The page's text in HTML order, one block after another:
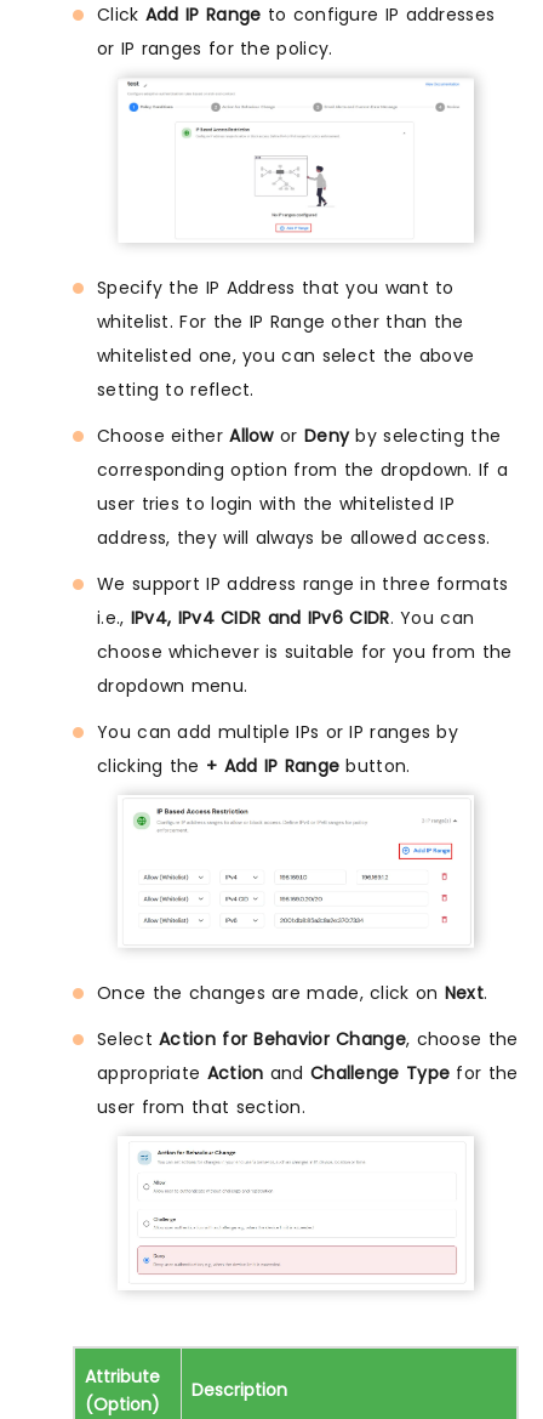
Click Add IP Range to configure IP addresses
or IP ranges for the policy.
Specify the IP Address that you want to
whitelist. For the IP Range other than the
whitelisted one, you can select the above
setting to reflect.
Choose eitherAllowor Denyby selecting the
corresponding option from the dropdown. If a
user tries to login with the whitelisted IP
address, they will always be allowed access.
We support IP address range in three formats
i.e., IPv4, IPv4 CIDR and IPv6 CIDR. You can
choose whichever is suitable for you from the
dropdown menu.
You can add multiple IPs or IP ranges by
clicking the + Add IP Range button.
Once the changes are made, click on Next.
SelectAction for Behavior Change, choose the
appropriate Action and Challenge Type for the
user from that section.
Attribute
(Option)
Description